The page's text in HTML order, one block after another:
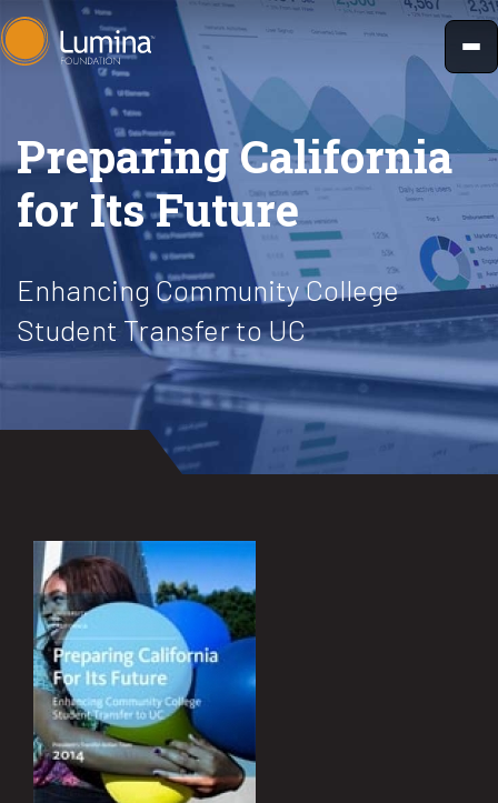
Skip
to
content
Preparing California
for Its Future
Enhancing Community College
Student Transfer to UC